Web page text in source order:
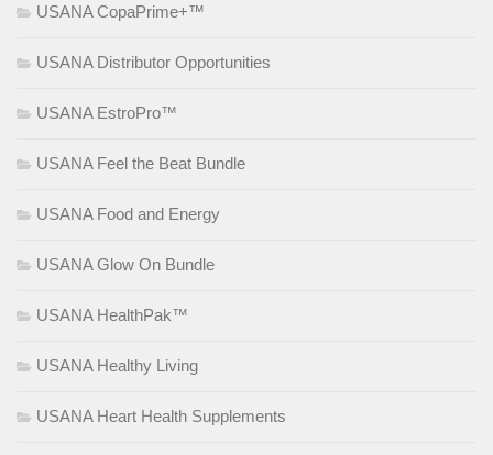
USANA CopaPrime+™
USANA Distributor Opportunities
USANA EstroPro™
USANA Feel the Beat Bundle
USANA Food and Energy
USANA Glow On Bundle
USANA HealthPak™
USANA Healthy Living
USANA Heart Health Supplements